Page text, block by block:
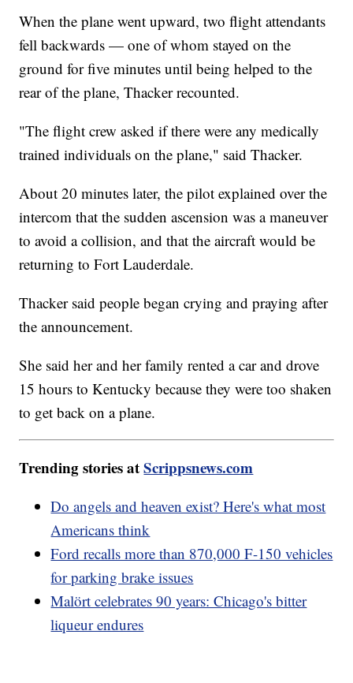
When the plane went upward, two flight attendants
fell backwards — one of whom stayed on the
ground for five minutes until being helped to the
rear of the plane, Thacker recounted.
"The flight crew asked if there were any medically
trained individuals on the plane," said Thacker.
About 20 minutes later, the pilot explained over the
intercom that the sudden ascension was a maneuver
to avoid a collision, and that the aircraft would be
returning to Fort Lauderdale.
Thacker said people began crying and praying after
the announcement.
She said her and her family rented a car and drove
15 hours to Kentucky because they were too shaken
to get back on a plane.
Trending stories atScrippsnews.com
Do angels and heaven exist? Here's what most
Americans think
Ford recalls more than 870,000 F-150 vehicles
for parking brake issues
Malört celebrates 90 years: Chicago's bitter
liqueur endures